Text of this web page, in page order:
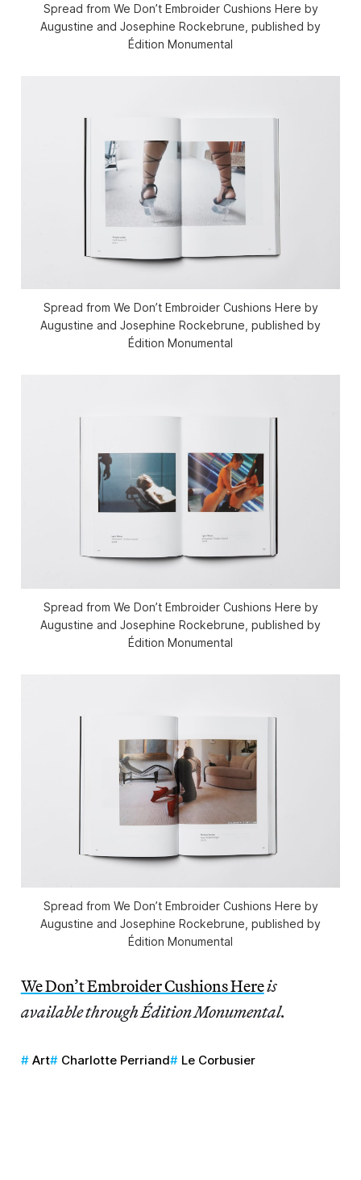
Spread from We Don’t Embroider Cushions Here by
Augustine and Josephine Rockebrune, published by
Édition Monumental
Spread from We Don’t Embroider Cushions Here by
Augustine and Josephine Rockebrune, published by
Édition Monumental
Spread from We Don’t Embroider Cushions Here by
Augustine and Josephine Rockebrune, published by
Édition Monumental
Spread from We Don’t Embroider Cushions Here by
Augustine and Josephine Rockebrune, published by
Édition Monumental
We Don’t Embroider Cushions Hereis
available through Édition Monumental.
Art Charlotte Perriand Le Corbusier